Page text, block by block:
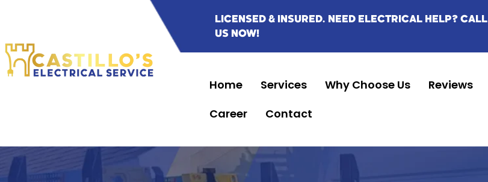
LICENSED & INSURED. NEED ELECTRICAL HELP? CALL
US NOW!
Home Services Why Choose Us Reviews
Career
Contact